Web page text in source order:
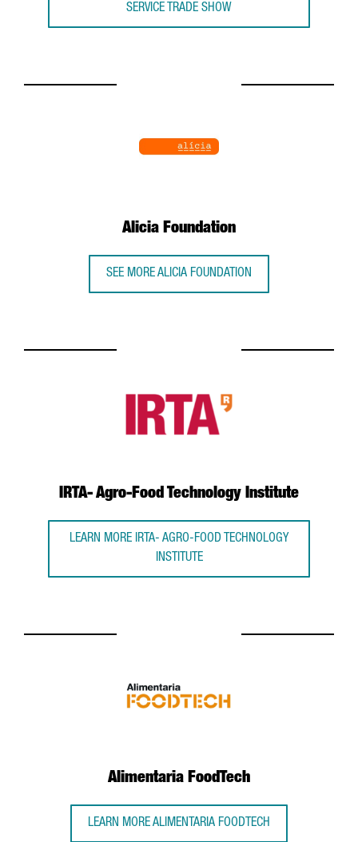
SERVICE TRADE SHOW
Alicia Foundation
SEE MORE ALICIA FOUNDATION
IRTA- Agro-Food Technology Institute
LEARN MORE IRTA- AGRO-FOOD TECHNOLOGY
INSTITUTE
Alimentaria FoodTech
LEARN MORE ALIMENTARIA FOODTECH